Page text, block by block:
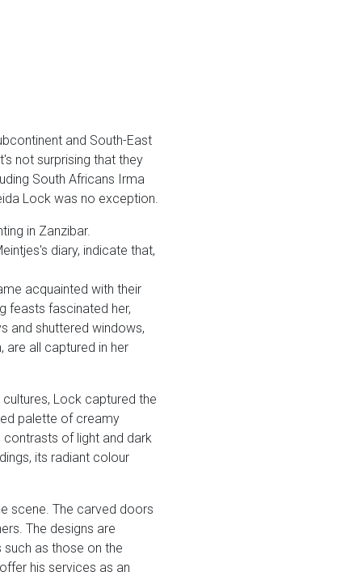
and South-East
not surprising that they
South Africans Irma
Lock was no exception.
in Zanzibar.
diary, indicate that,
acquainted with their
feasts fascinated her,
and shuttered windows,
all captured in her
Lock captured the
palette of creamy
of light and dark
its radiant colour
scene. The carved doors
The designs are
as those on the
his services as an